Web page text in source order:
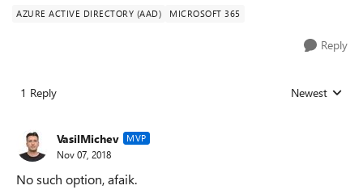
AZURE ACTIVE DIRECTORY (AAD) MICROSOFT 365
Reply
1 Reply Replies sorted
Newest
VasilMichev MVP
Nov 07, 2018
No such option, afaik.